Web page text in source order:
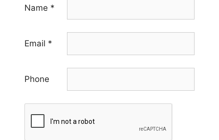
Name *
Email *
Phone